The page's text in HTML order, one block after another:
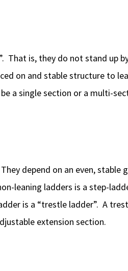
That is, they do not stand up
on and stable structure to
a single section or a multi-
depend on an even, stable
leaning ladders is a step-
is a “trestle ladder”. A
extension section.